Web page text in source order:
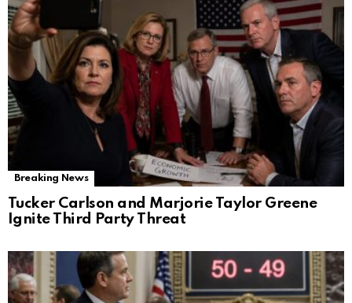
Breaking News
Tucker Carlson and Marjorie Taylor Greene
Ignite Third Party Threat